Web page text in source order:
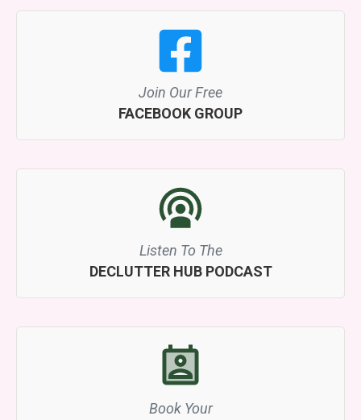
Join Our Free
FACEBOOK GROUP
Listen To The
DECLUTTER HUB PODCAST
Book Your